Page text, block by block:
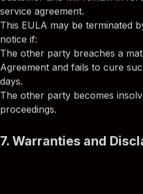
service agreement.
This EULA may be terminated
notice if:
The other party breaches a
Agreement and fails to cure
days.
The other party becomes
proceedings.
7. Warranties and